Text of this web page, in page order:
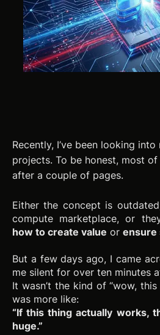
Recently, I’ve been looking into
projects. To be honest, most
after a couple of pages.
Either the concept is
compute marketplace, or
how to create value or ensure
But a few days ago, I came
me silent for over ten minutes
It wasn’t the kind of “wow,
was more like:
“If this thing actually works,
huge.”